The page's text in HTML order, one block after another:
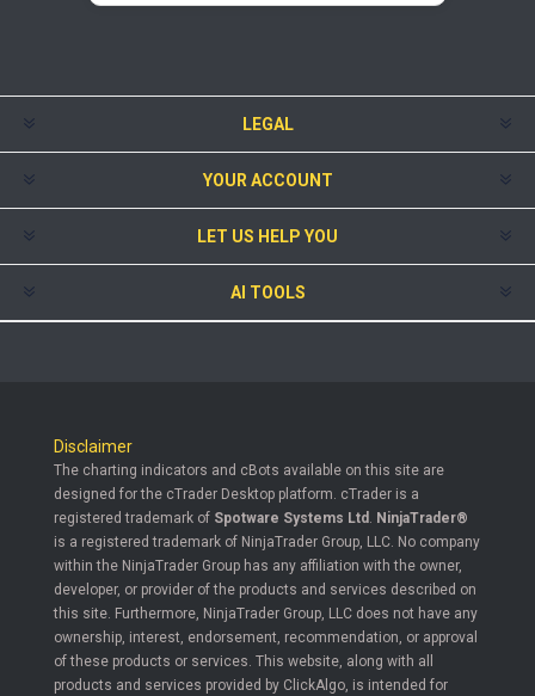
LEGAL
YOUR ACCOUNT
LET US HELP YOU
AI TOOLS
Disclaimer
The charting indicators and cBots available on this site are
designed for the cTrader Desktop platform. cTrader is a
registered trademark of Spotware Systems Ltd . NinjaTrader®
is a registered trademark of NinjaTrader Group, LLC. No company
within the NinjaTrader Group has any affiliation with the owner,
developer, or provider of the products and services described on
this site. Furthermore, NinjaTrader Group, LLC does not have any
ownership, interest, endorsement, recommendation, or approval
of these products or services. This website, along with all
products and services provided by ClickAlgo, is intended for